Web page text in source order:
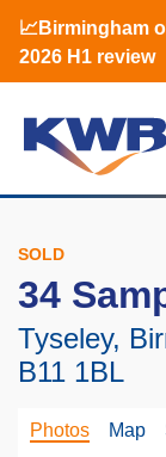
📈Birmingham
2026 H1 review
🏙️ M42 and
H1 review
📈Birmingham
2026 H1 review
SOLD
34
Tyseley,
B11 1BL
Photos Map